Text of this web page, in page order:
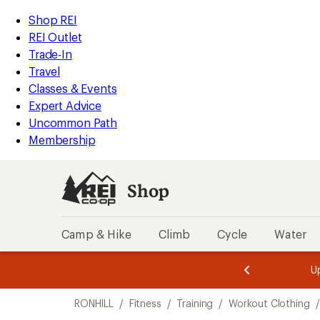
REI
Accessibility
Statement
Skip
to
main
content
Skip
to
Shop
REI
categories
Shop REI
REI Outlet
Trade-In
Travel
Classes & Events
Expert Advice
Uncommon Path
Membership
Shop
Camp & Hike Climb Cycle Water
3.
of
3.
of
3.
RONHILL / Fitness / Training / Workout Clothing /